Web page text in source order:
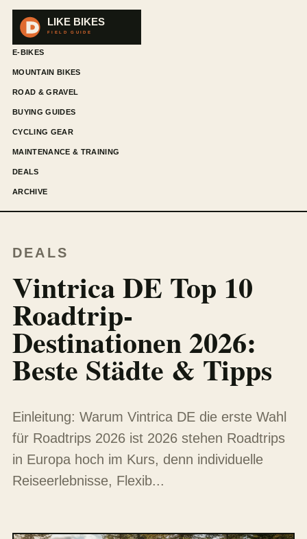
E-BIKES
MOUNTAIN BIKES
ROAD & GRAVEL
BUYING GUIDES
CYCLING GEAR
MAINTENANCE & TRAINING
DEALS
ARCHIVE
DEALS
Vintrica DE Top 10
Roadtrip-
Destinationen 2026:
Beste Städte & Tipps
Einleitung: Warum Vintrica DE die erste Wahl
für Roadtrips 2026 ist 2026 stehen Roadtrips
in Europa hoch im Kurs, denn individuelle
Reiseerlebnisse, Flexib...